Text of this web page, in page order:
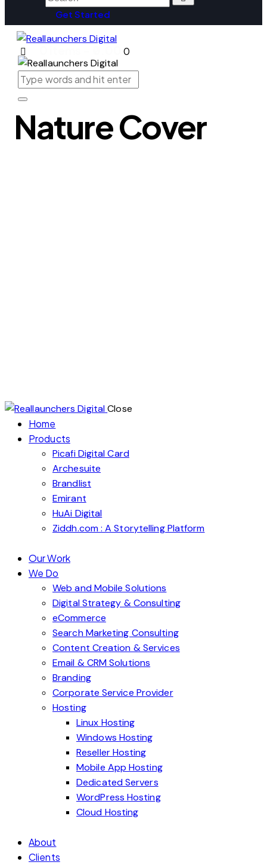
Get Started
0
Nature Cover
Close
Home
Products
Picafi Digital Card
Archesuite
Brandlist
Emirant
HuAi Digital
Ziddh.com : A Storytelling Platform
Our Work
We Do
Web and Mobile Solutions
Digital Strategy & Consulting
eCommerce
Search Marketing Consulting
Content Creation & Services
Email & CRM Solutions
Branding
Corporate Service Provider
Hosting
Linux Hosting
Windows Hosting
Reseller Hosting
Mobile App Hosting
Dedicated Servers
WordPress Hosting
Cloud Hosting
About
Clients